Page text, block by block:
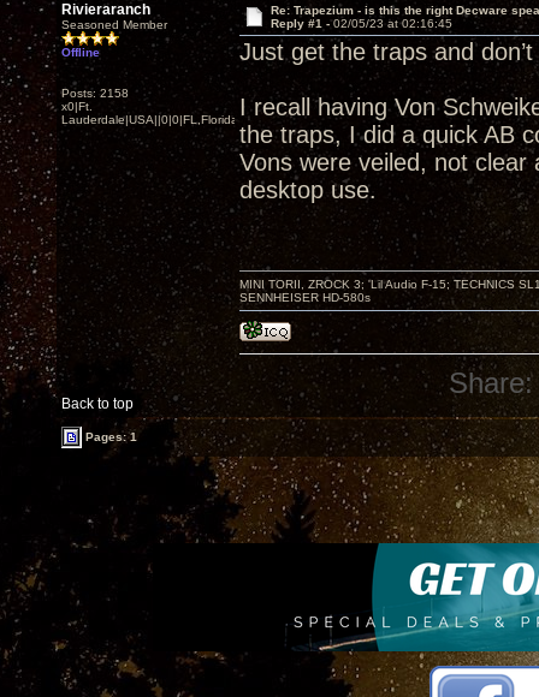
Rivieraranch
Seasoned Member
Offline
Posts: 2158
x0|Ft.
Lauderdale|USA||0|0|FL,Florida
Re: Trapezium - is this the right Decware
Reply #1 -02/05/23 at 02:16:45
Just get the traps and
I recall having Von
the traps, I did a quick AB
Vons were veiled, not clear
desktop use.
Back to top
MINI TORII, ZROCK 3; 'Lil Audio F-15; TECHNICS
SENNHEISER HD-580s
Share:
Pages: 1